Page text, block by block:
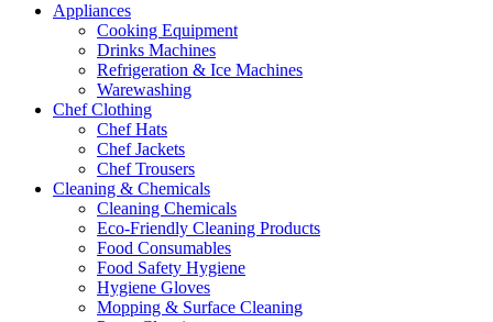
Appliances
Cooking Equipment
Drinks Machines
Refrigeration & Ice Machines
Warewashing
Chef Clothing
Chef Hats
Chef Jackets
Chef Trousers
Cleaning & Chemicals
Cleaning Chemicals
Eco-Friendly Cleaning Products
Food Consumables
Food Safety Hygiene
Hygiene Gloves
Mopping & Surface Cleaning